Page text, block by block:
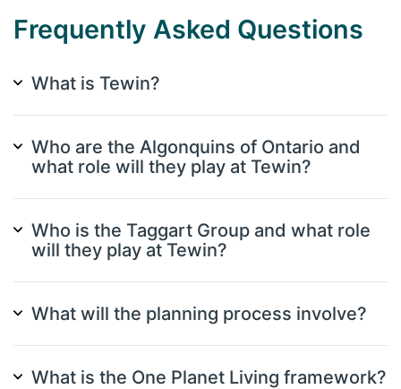
Frequently Asked Questions
What is Tewin?
Who are the Algonquins of Ontario and
what role will they play at Tewin?
Who is the Taggart Group and what role
will they play at Tewin?
What will the planning process involve?
What is the One Planet Living framework?